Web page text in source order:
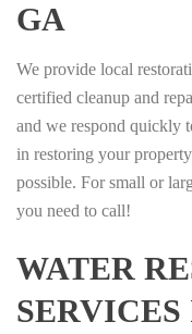
GA
We provide local
certified cleanup and
and we respond quickly
in restoring your
possible. For small or
you need to call!
WATER